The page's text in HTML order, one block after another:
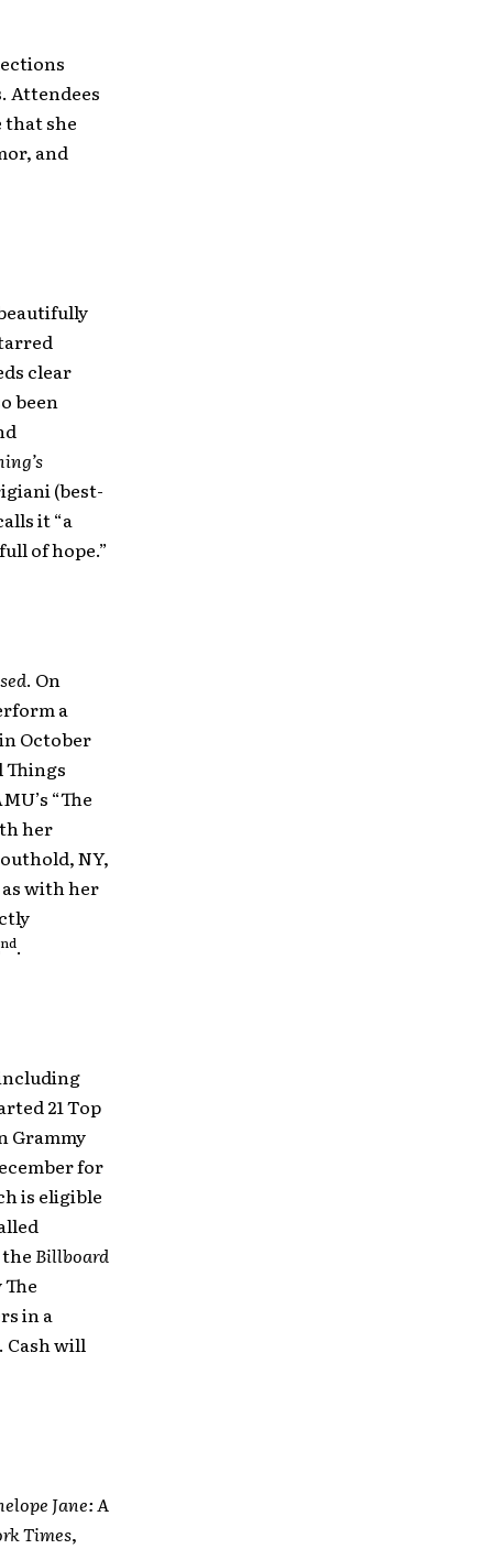
Attendees
that she
and
clear
been
(best-
it “a
of hope.”
. On
a
October
Things
“The
her
NY,
with her
nd.
21 Top
Grammy
for
is eligible
Billboard
in a
Cash will
Jane: A
Times,